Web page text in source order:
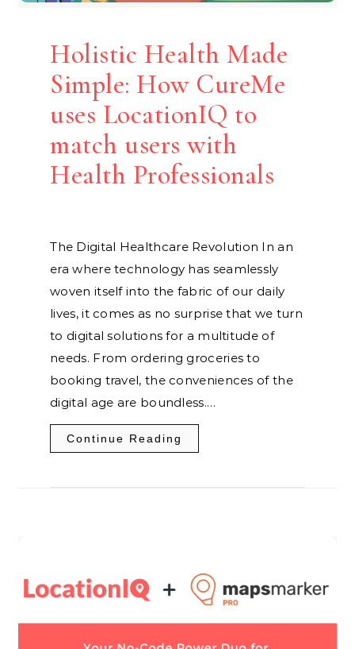
Holistic Health Made
Simple: How CureMe
uses LocationIQ to
match users with
Health Professionals
The Digital Healthcare Revolution In an
era where technology has seamlessly
woven itself into the fabric of our daily
lives, it comes as no surprise that we turn
to digital solutions for a multitude of
needs. From ordering groceries to
booking travel, the conveniences of the
digital age are boundless.…
Continue Reading